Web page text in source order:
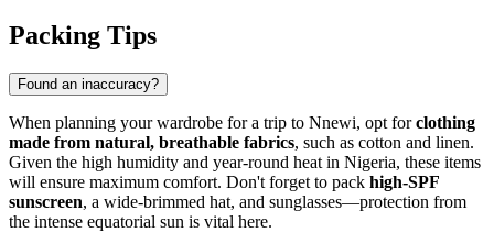
Packing Tips
Found an inaccuracy?
When planning your wardrobe for a trip to Nnewi, opt forclothing
made from natural, breathable fabrics, such as cotton and linen.
Given the high humidity and year-round heat in Nigeria, these items
will ensure maximum comfort. Don't forget to pack high-SPF
sunscreen, a wide-brimmed hat, and sunglasses—protection from
the intense equatorial sun is vital here.